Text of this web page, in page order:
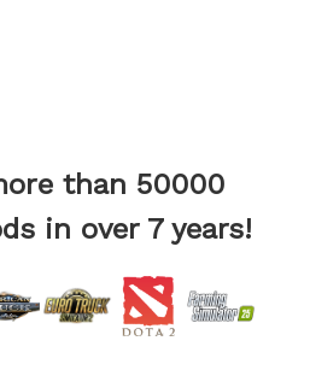
than 50000
in over 7 years!